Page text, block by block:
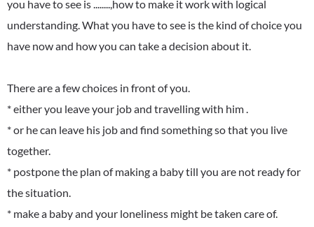
you have to see is ........,how to make it work with logical
understanding. What you have to see is the kind of choice you
have now and how you can take a decision about it.
There are a few choices in front of you.
* either you leave your job and travelling with him .
* or he can leave his job and find something so that you live
together.
* postpone the plan of making a baby till you are not ready for
the situation.
* make a baby and your loneliness might be taken care of.